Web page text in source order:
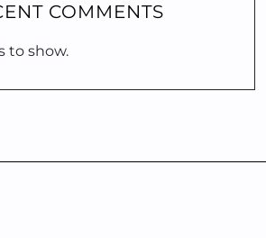
COMMENTS
to show.